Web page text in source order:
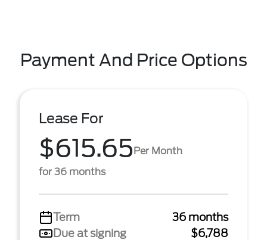
Payment And Price Options
Lease For
$615.65Per Month
for 36 months
Term
36 months
Due at signing
$6,788